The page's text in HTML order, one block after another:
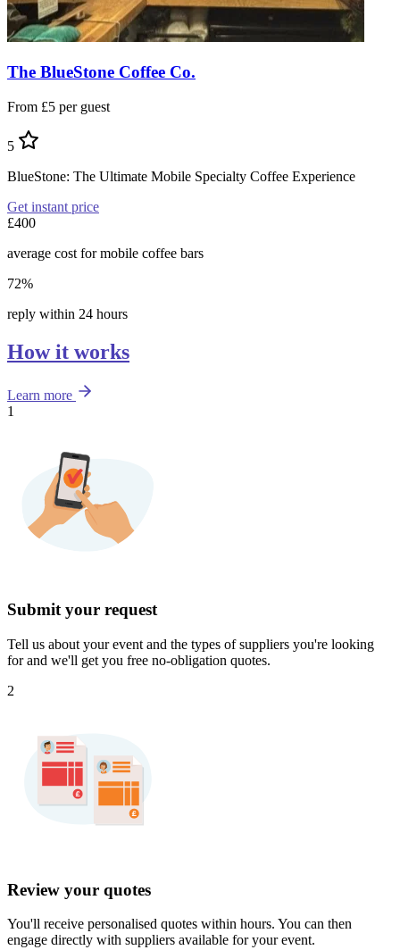
The BlueStone Coffee Co.
From £5 per guest
5
BlueStone: The Ultimate Mobile Specialty Coffee Experience
Get instant price
£400
average cost for mobile coffee bars
72%
reply within 24 hours
How it works
Learn more
1
Submit your request
Tell us about your event and the types of suppliers you're looking
for and we'll get you free no-obligation quotes.
2
Review your quotes
You'll receive personalised quotes within hours. You can then
engage directly with suppliers available for your event.